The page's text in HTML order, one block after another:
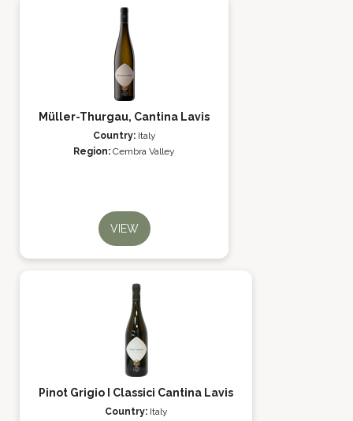
Müller-Thurgau, Cantina Lavis
Country: Italy
Region: Cembra Valley
VIEW
Pinot Grigio I Classici Cantina Lavis
Country: Italy